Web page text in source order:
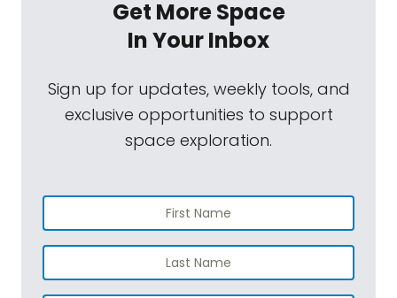
Get More Space
In Your Inbox
Sign up for updates, weekly tools, and
exclusive opportunities to support
space exploration.